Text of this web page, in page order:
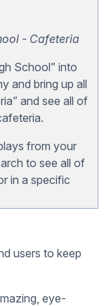
- Cafeteria
School” into
and bring up all
and see all of
from your
to see all of
in a specific
users to keep
eye-